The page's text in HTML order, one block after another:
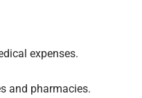
expenses.
and pharmacies.